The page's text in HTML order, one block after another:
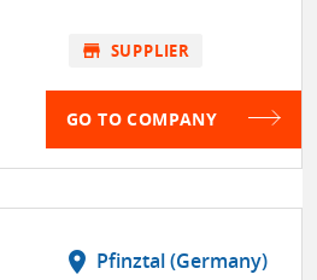
store SUPPLIER
GO TO COMPANY
location_on Pfinztal (Germany)